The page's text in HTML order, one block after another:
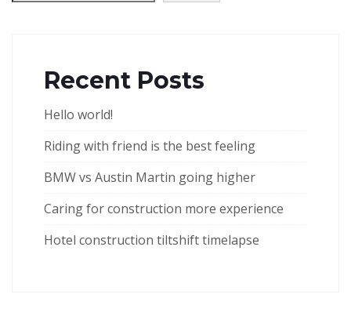
Recent Posts
Hello world!
Riding with friend is the best feeling
BMW vs Austin Martin going higher
Caring for construction more experience
Hotel construction tiltshift timelapse